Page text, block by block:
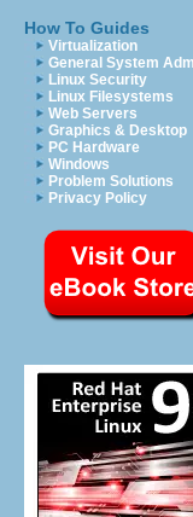
How To Guides
Virtualization
General System
Linux Security
Linux Filesystems
Web Servers
Graphics & Desktop
PC Hardware
Windows
Problem Solutions
Privacy Policy